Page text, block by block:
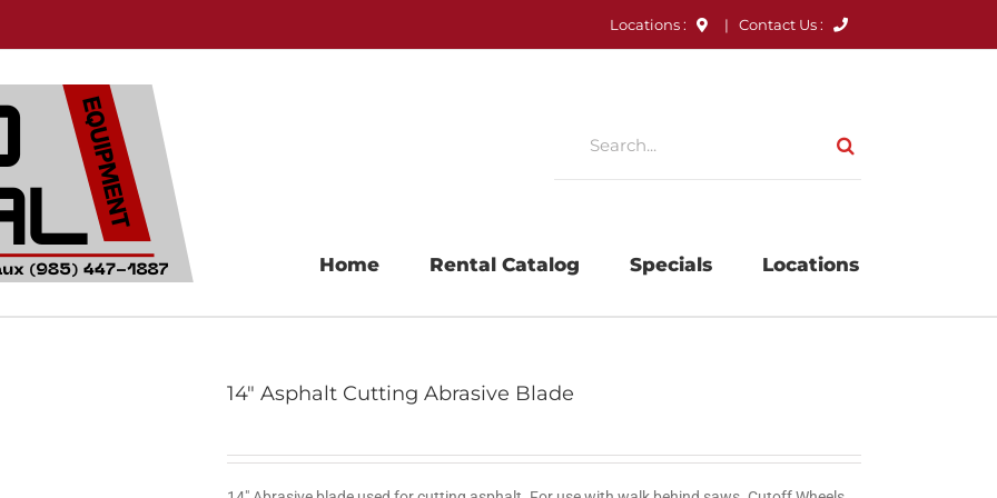
Locations : | Contact Us :
Search
Home Rental Catalog Specials Locations
14″ Asphalt Cutting Abrasive Blade